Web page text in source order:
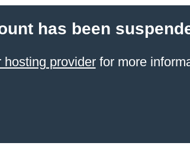
has been
hosting providerfor more